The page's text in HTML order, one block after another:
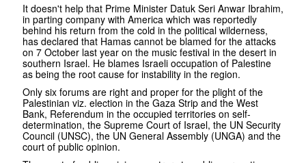
It doesn't help that Prime Minister Datuk Seri Anwar Ibrahim,
in parting company with America which was reportedly
behind his return from the cold in the political wilderness,
has declared that Hamas cannot be blamed for the attacks
on 7 October last year on the music festival in the desert in
southern Israel. He blames Israeli occupation of Palestine
as being the root cause for instability in the region.
Only six forums are right and proper for the plight of the
Palestinian viz. election in the Gaza Strip and the West
Bank, Referendum in the occupied territories on self-
determination, the Supreme Court of Israel, the UN Security
Council (UNSC), the UN General Assembly (UNGA) and the
court of public opinion.